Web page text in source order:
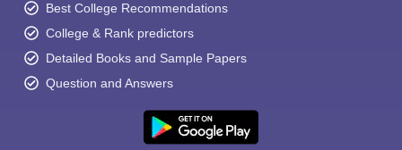
Best College Recommendations
College & Rank predictors
Detailed Books and Sample Papers
Question and Answers